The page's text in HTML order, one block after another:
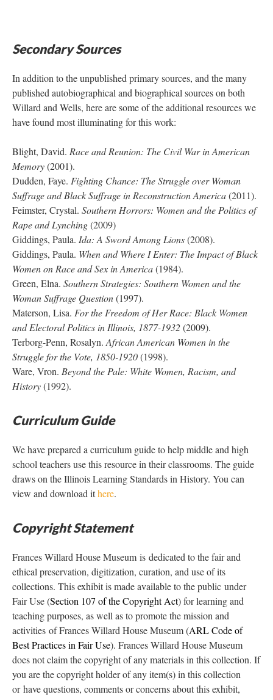
Secondary Sources
In addition to the unpublished primary sources, and the many
published autobiographical and biographical sources on both
Willard and Wells, here are some of the additional resources we
have found most illuminating for this work:
Blight, David. Race and Reunion: The Civil War in American
Memory(2001).
Dudden, Faye. Fighting Chance: The Struggle over Woman
Suffrage and Black Suffrage in Reconstruction America(2011).
Feimster, Crystal. Southern Horrors: Women and the Politics of
Rape and Lynching(2009)
Giddings, Paula. Ida: A Sword Among Lions(2008).
Giddings, Paula. When and Where I Enter: The Impact of Black
Women on Race and Sex in America(1984).
Green, Elna. Southern Strategies: Southern Women and the
Woman Suffrage Question(1997).
Materson, Lisa. For the Freedom of Her Race: Black Women
and Electoral Politics in Illinois, 1877-1932(2009).
Terborg-Penn, Rosalyn. African American Women in the
Struggle for the Vote, 1850-1920(1998).
Ware, Vron. Beyond the Pale: White Women, Racism, and
History(1992).
Curriculum Guide
We have prepared a curriculum guide to help middle and high
school teachers use this resource in their classrooms. The guide
draws on the Illinois Learning Standards in History. You can
view and download ithere.
Copyright Statement
Frances Willard House Museum is dedicated to the fair and
ethical preservation, digitization, curation, and use of its
collections. This exhibit is made available to the public under
Fair Use (Section 107 of the Copyright Act) for learning and
teaching purposes, as well as to promote the mission and
activities of Frances Willard House Museum (ARL Code of
Best Practices in Fair Use). Frances Willard House Museum
does not claim the copyright of any materials in this collection. If
you are the copyright holder of any item(s) in this collection
or have questions, comments or concerns about this exhibit,